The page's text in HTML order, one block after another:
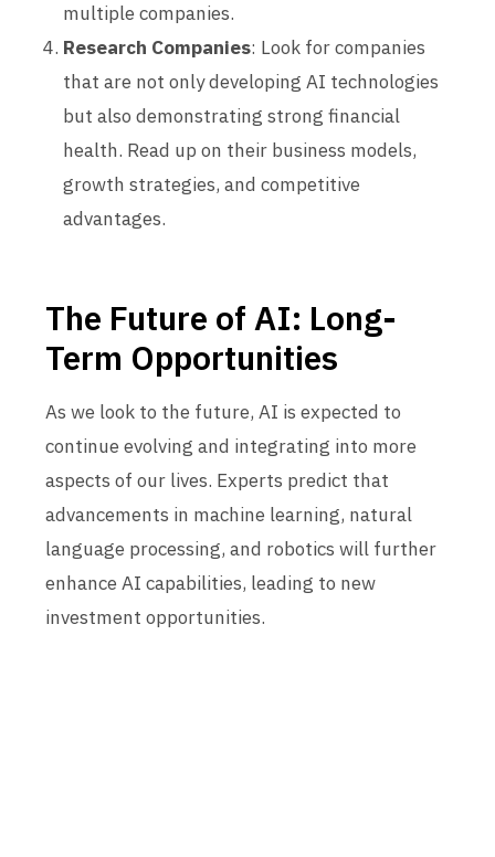
multiple companies.
Research Companies: Look for companies
that are not only developing AI technologies
but also demonstrating strong financial
health. Read up on their business models,
growth strategies, and competitive
advantages.
The Future of AI: Long-
Term Opportunities
As we look to the future, AI is expected to
continue evolving and integrating into more
aspects of our lives. Experts predict that
advancements in machine learning, natural
language processing, and robotics will further
enhance AI capabilities, leading to new
investment opportunities.